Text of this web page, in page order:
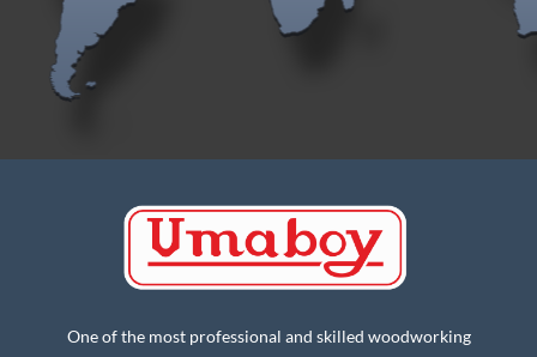
One of the most professional and skilled woodworking